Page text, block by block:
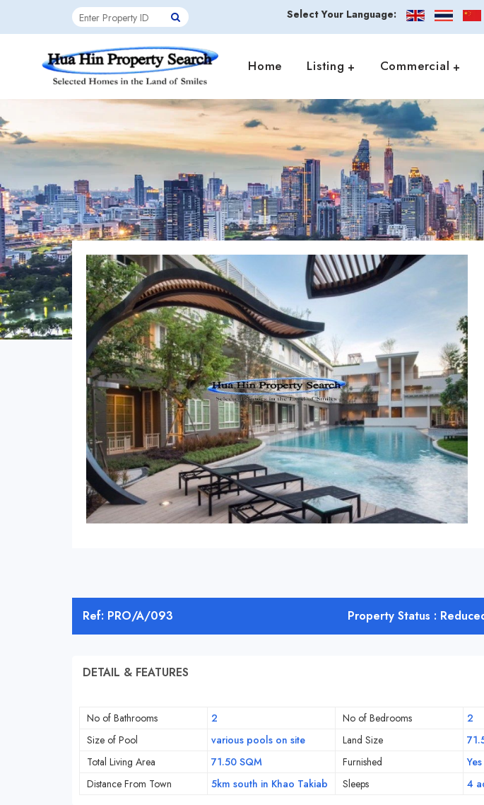
Select Your Language:
Home Listing Commercial
Ref: PRO/A/093 Property Status :
DETAIL & FEATURES
No of Bathrooms 2 No of Bedrooms
2
Size of Pool
various pools on site Land Size
Total Living Area
71.50 SQM Furnished
Yes
Distance From Town
5km south in Khao Takiab Sleeps 4